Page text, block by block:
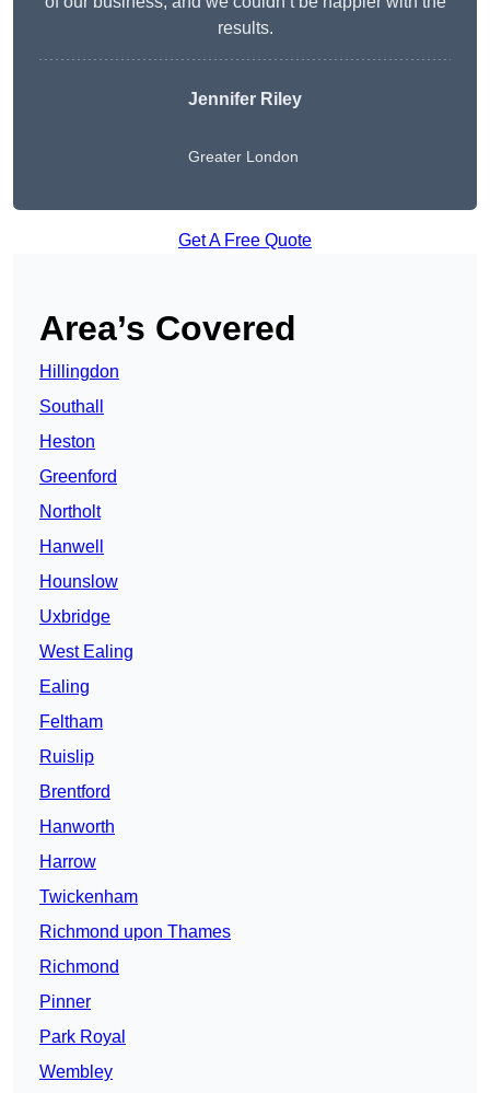
results.
Jennifer Riley
Greater London
Get A Free Quote
Area’s Covered
Hillingdon
Southall
Heston
Greenford
Northolt
Hanwell
Hounslow
Uxbridge
West Ealing
Ealing
Feltham
Ruislip
Brentford
Hanworth
Harrow
Twickenham
Richmond upon Thames
Richmond
Pinner
Park Royal
Wembley